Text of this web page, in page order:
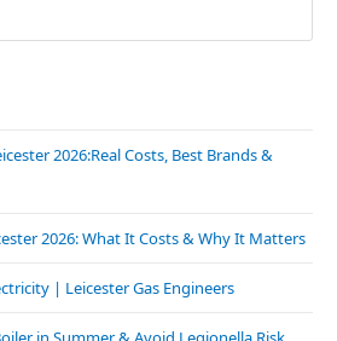
2026:Real Costs, Best Brands &
2026: What It Costs & Why It Matters
| Leicester Gas Engineers